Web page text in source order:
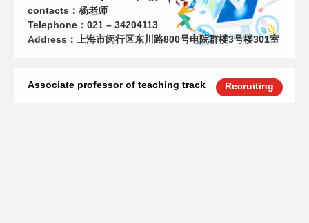
contacts：杨老师
Telephone：021 – 34204113
Address：上海市闵行区东川路800号电院群楼3号楼301室
Associate professor of teaching track Recruiting